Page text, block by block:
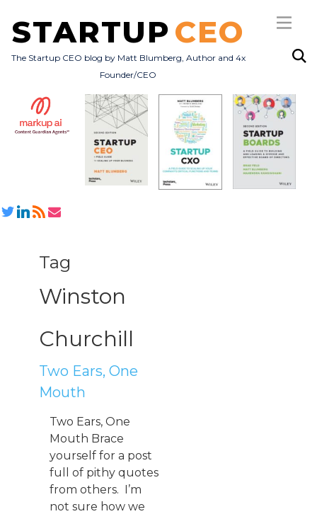
STARTUP CEO
The Startup CEO blog by Matt Blumberg, Author and 4x
Founder/CEO
Subscribe
All Posts
Tag
Winston
Churchill
Two Ears, One
Mouth
Two Ears, One
Mouth Brace
yourself for a post
full of pithy quotes
from others. I’m
not sure how we